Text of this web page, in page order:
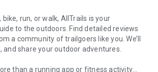
bike, run, or walk, AllTrails is your
to the outdoors. Find detailed reviews
a community of trailgoers like you. We’ll
and share your outdoor adventures.
than a running app or fitness activity